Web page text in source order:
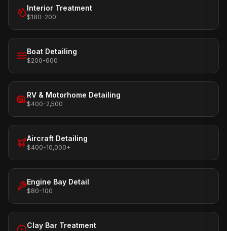
Interior Treatment
$180-200
Boat Detailing
$200-600
RV & Motorhome Detailing
$400-2,500
Aircraft Detailing
$400-10,000+
Engine Bay Detail
$80-100
Clay Bar Treatment